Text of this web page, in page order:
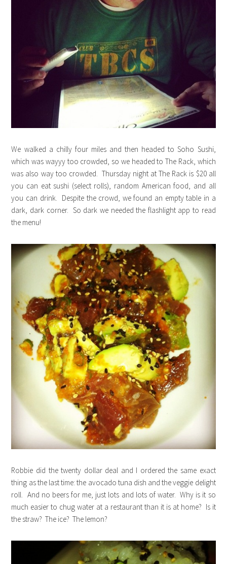
We walked a chilly four miles and then headed to Soho Sushi,
which was wayyy too crowded, so we headed to The Rack, which
was also way too crowded. Thursday night at The Rack is $20 all
you can eat sushi (select rolls), random American food, and all
you can drink. Despite the crowd, we found an empty table in a
dark, dark corner. So dark we needed the flashlight app to read
the menu!
Robbie did the twenty dollar deal and I ordered the same exact
thing as the last time: the avocado tuna dish and the veggie delight
roll. And no beers for me, just lots and lots of water. Why is it so
much easier to chug water at a restaurant than it is at home? Is it
the straw? The ice? The lemon?